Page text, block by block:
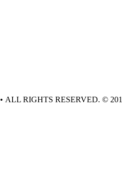
• ALL RIGHTS RESERVED. ©